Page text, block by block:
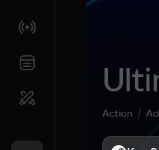
Action